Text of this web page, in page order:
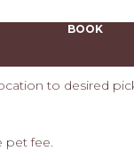
BOOK
to desired
pet fee.